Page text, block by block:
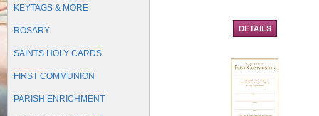
KEYTAGS & MORE
ROSARY
SAINTS HOLY CARDS
FIRST COMMUNION
PARISH ENRICHMENT